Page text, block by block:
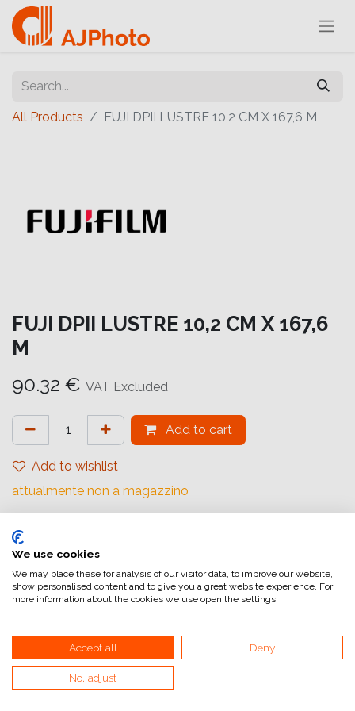
All Products FUJI DPII LUSTRE 10,2 CM X 167,6 M
FUJI DPII LUSTRE 10,2 CM X 167,6
M
90.32 € VAT Excluded
Add to cart
Add to wishlist
attualmente non a magazzino
Internal Reference:
General Terms and Conditions of Sale
Invoicing information
We use cookies
We may place these for analysis of our visitor data, to improve our website,
show personalised content and to give you a great website experience. For
more information about the cookies we use open the settings.
Accept all Deny
No, adjust